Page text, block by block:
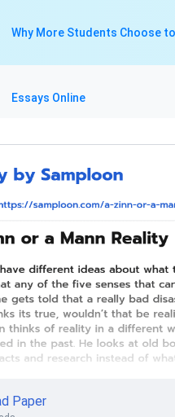
Why More Students Choose
Essays Online
Paper